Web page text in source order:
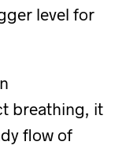
level for
breathing, it
flow of